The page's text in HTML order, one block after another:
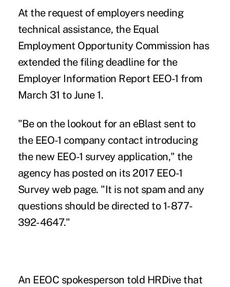
At the request of employers needing
technical assistance, the Equal
Employment Opportunity Commission has
extended the filing deadline for the
Employer Information Report EEO-1 from
March 31 to June 1.
"Be on the lookout for an eBlast sent to
the EEO-1 company contact introducing
the new EEO-1 survey application," the
agency has posted on its 2017 EEO-1
Survey web page. "It is not spam and any
questions should be directed to 1-877-
392-4647."
An EEOC spokesperson told HRDivethat